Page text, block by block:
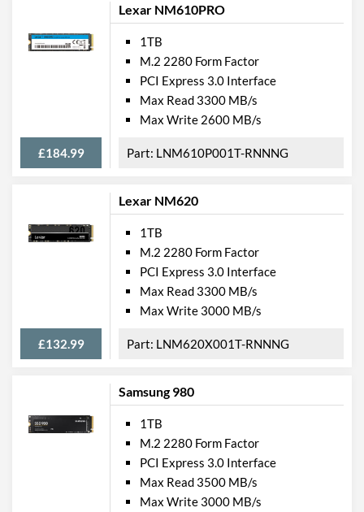
Lexar NM610PRO
£184.99
1TB
M.2 2280 Form Factor
PCI Express 3.0 Interface
Max Read 3300 MB/s
Max Write 2600 MB/s
LNM610P001T-RNNNG
Lexar NM620
£132.99
1TB
M.2 2280 Form Factor
PCI Express 3.0 Interface
Max Read 3300 MB/s
Max Write 3000 MB/s
LNM620X001T-RNNNG
Samsung 980
1TB
M.2 2280 Form Factor
PCI Express 3.0 Interface
Max Read 3500 MB/s
Max Write 3000 MB/s